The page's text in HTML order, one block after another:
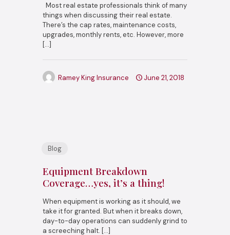
Most real estate professionals think of many
things when discussing their real estate.
There’s the cap rates, maintenance costs,
upgrades, monthly rents, etc. However, more
[…]
Ramey King Insurance June 21, 2018
Blog
Equipment Breakdown
Coverage…yes, it’s a thing!
When equipment is working as it should, we
take it for granted. But when it breaks down,
day-to-day operations can suddenly grind to
a screeching halt. […]